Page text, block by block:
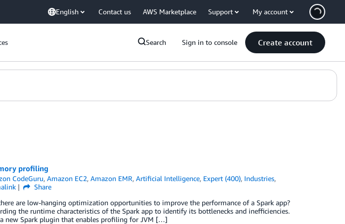
English Contact us AWS Marketplace Support My account
Search Sign in to console Create account
profiling
CodeGuru,Amazon EC2,Amazon EMR,Artificial Intelligence, Expert (400), Industries,
Share
are low-hanging optimization opportunities to improve the performance of a Spark app?
the runtime characteristics of the Spark app to identify its bottlenecks and inefficiencies.
a new Spark plugin that enables profiling for JVM […]